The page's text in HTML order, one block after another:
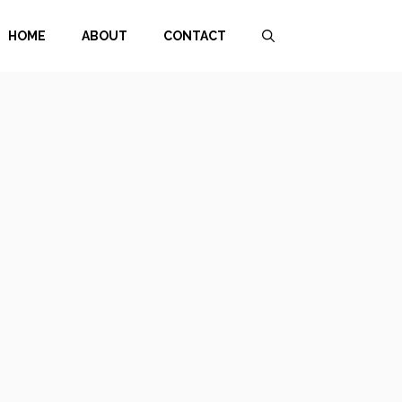
HOME ABOUT CONTACT